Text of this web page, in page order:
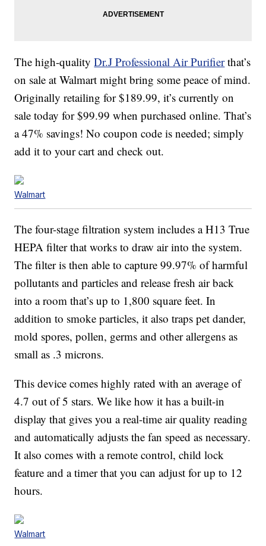
The high-qualityDr.J Professional Air Purifierthat’s
on sale at Walmart might bring some peace of mind.
Originally retailing for $189.99, it’s currently on
sale today for $99.99 when purchased online. That’s
a 47% savings! No coupon code is needed; simply
add it to your cart and check out.
Walmart
The four-stage filtration system includes a H13 True
HEPA filter that works to draw air into the system.
The filter is then able to capture 99.97% of harmful
pollutants and particles and release fresh air back
into a room that’s up to 1,800 square feet. In
addition to smoke particles, it also traps pet dander,
mold spores, pollen, germs and other allergens as
small as .3 microns.
This device comes highly rated with an average of
4.7 out of 5 stars. We like how it has a built-in
display that gives you a real-time air quality reading
and automatically adjusts the fan speed as necessary.
It also comes with a remote control, child lock
feature and a timer that you can adjust for up to 12
hours.
Walmart